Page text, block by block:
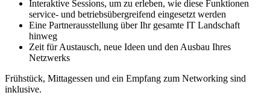
Interaktive Sessions, um zu erleben, wie diese Funktionen
service- und betriebsübergreifend eingesetzt werden
Eine Partnerausstellung über Ihr gesamte IT Landschaft
hinweg
Zeit für Austausch, neue Ideen und den Ausbau Ihres
Netzwerks
Frühstück, Mittagessen und ein Empfang zum Networking sind
inklusive.